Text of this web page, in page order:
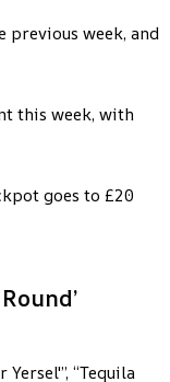
previous week, and
this week, with
goes to £20
Yersel'”, “Tequila